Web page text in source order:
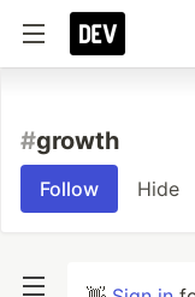
#growth
Follow Hide